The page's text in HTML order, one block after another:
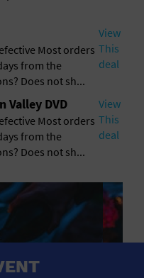
Most orders
from the
Does not sh...
View
This
deal
Valley DVD
Most orders
from the
Does not sh...
View
This
deal